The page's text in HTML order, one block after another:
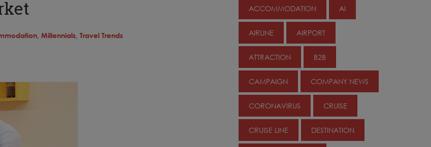
Millennials, Travel Trends
ACCOMMODATION AI
AIRLINE AIRPORT
ATTRACTION B2B
CAMPAIGN COMPANY NEWS
CORONAVIRUS CRUISE
CRUISE LINE DESTINATION